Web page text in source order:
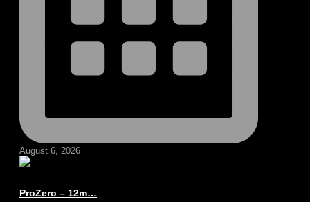
August 6, 2026
ProZero – 12m…